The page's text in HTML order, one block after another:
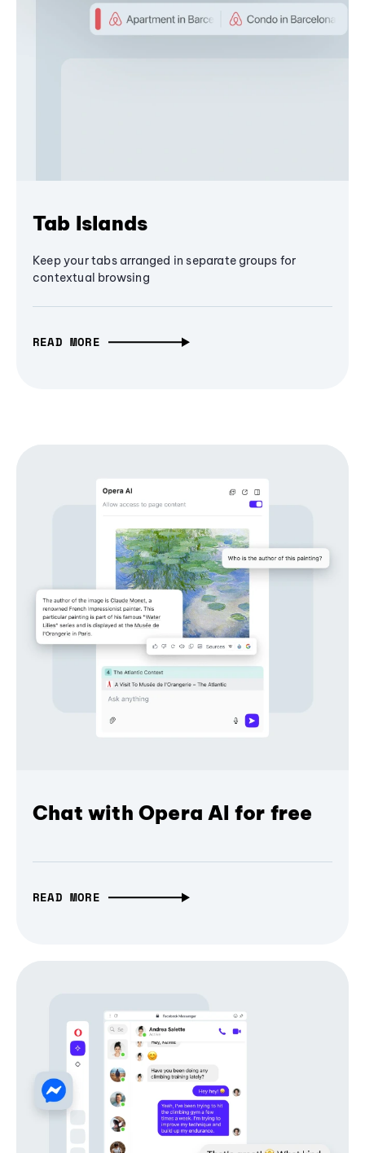
Tab Islands
Keep your tabs arranged in separate groups for
contextual browsing
READ MORE
Chat with Opera AI for free
READ MORE